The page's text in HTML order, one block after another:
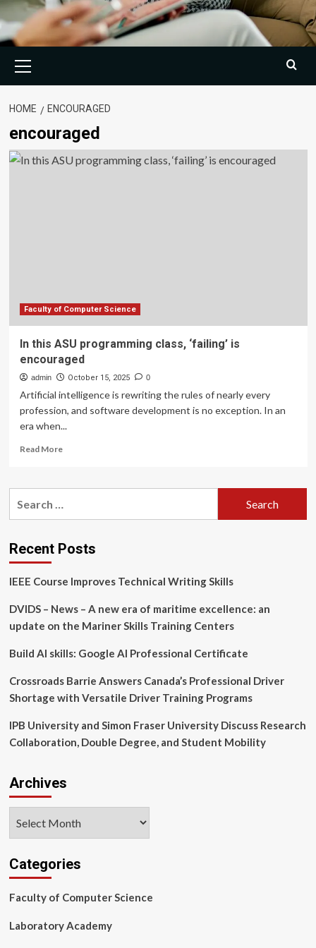
Menu
HOME ENCOURAGED
encouraged
Faculty of Computer Science
In this ASU programming class, ‘failing’ is
encouraged
admin October 15, 2025 0
Artificial intelligence is rewriting the rules of nearly every
profession, and software development is no exception. In an
era when...
Read MoreRead
In
class,
‘failing’
encouraged
Recent Posts
IEEE Course Improves Technical Writing Skills
DVIDS – News – A new era of maritime excellence: an
update on the Mariner Skills Training Centers
Build AI skills: Google AI Professional Certificate
Crossroads Barrie Answers Canada’s Professional Driver
Shortage with Versatile Driver Training Programs
IPB University and Simon Fraser University Discuss Research
Collaboration, Double Degree, and Student Mobility
Archives
Categories
Faculty of Computer Science
Laboratory Academy